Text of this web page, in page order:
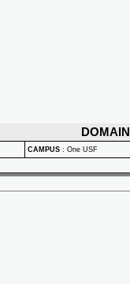
DOMAIN
CAMPUS : One USF